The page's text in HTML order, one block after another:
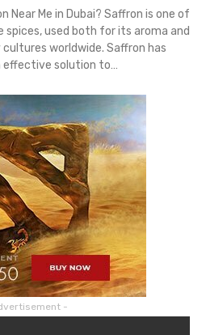
Near Me in Dubai? Saffron is one of
used both for its aroma and
worldwide. Saffron has
effective solution to…
-